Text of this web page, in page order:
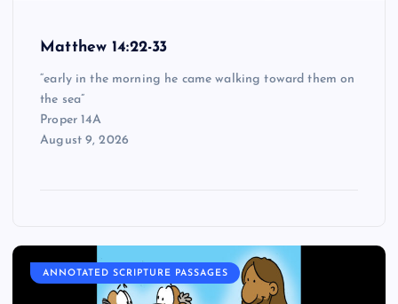
Matthew 14:22-33
“early in the morning he came walking toward them on
the sea”
Proper 14A
August 9, 2026
ANNOTATED SCRIPTURE PASSAGES